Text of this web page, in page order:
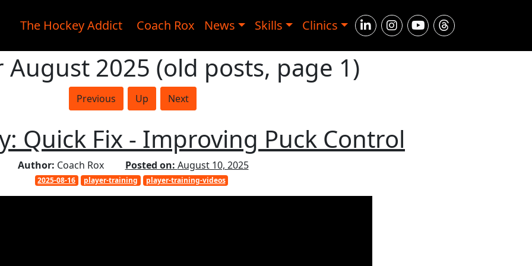
The Hockey Addict Coach Rox News Skills Clinics
August 2025 (old posts, page 1)
Previous Up Next
Quick Fix - Improving Puck Control
Author: Coach Rox Posted on: August 10, 2025
2025-08-16 player-training player-training-videos